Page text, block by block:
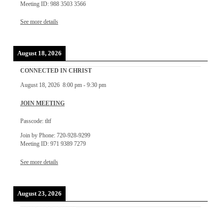
Meeting ID: 988 3503 3566
See more details
August 18, 2026
CONNECTED IN CHRIST
August 18, 2026 8:00 pm- 9:30 pm
JOIN MEETING
Passcode: tltf
Join by Phone: 720-928-9299
Meeting ID: 971 9389 7279
See more details
August 23, 2026